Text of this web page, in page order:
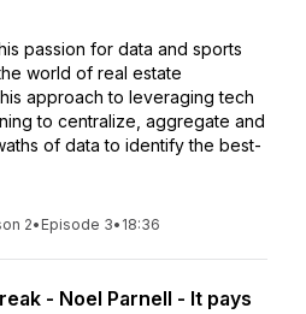
passion for data and sports
world of real estate
approach to leveraging tech
to centralize, aggregate and
of data to identify the best-
2• Episode 3• 18:36
- Noel Parnell - It pays